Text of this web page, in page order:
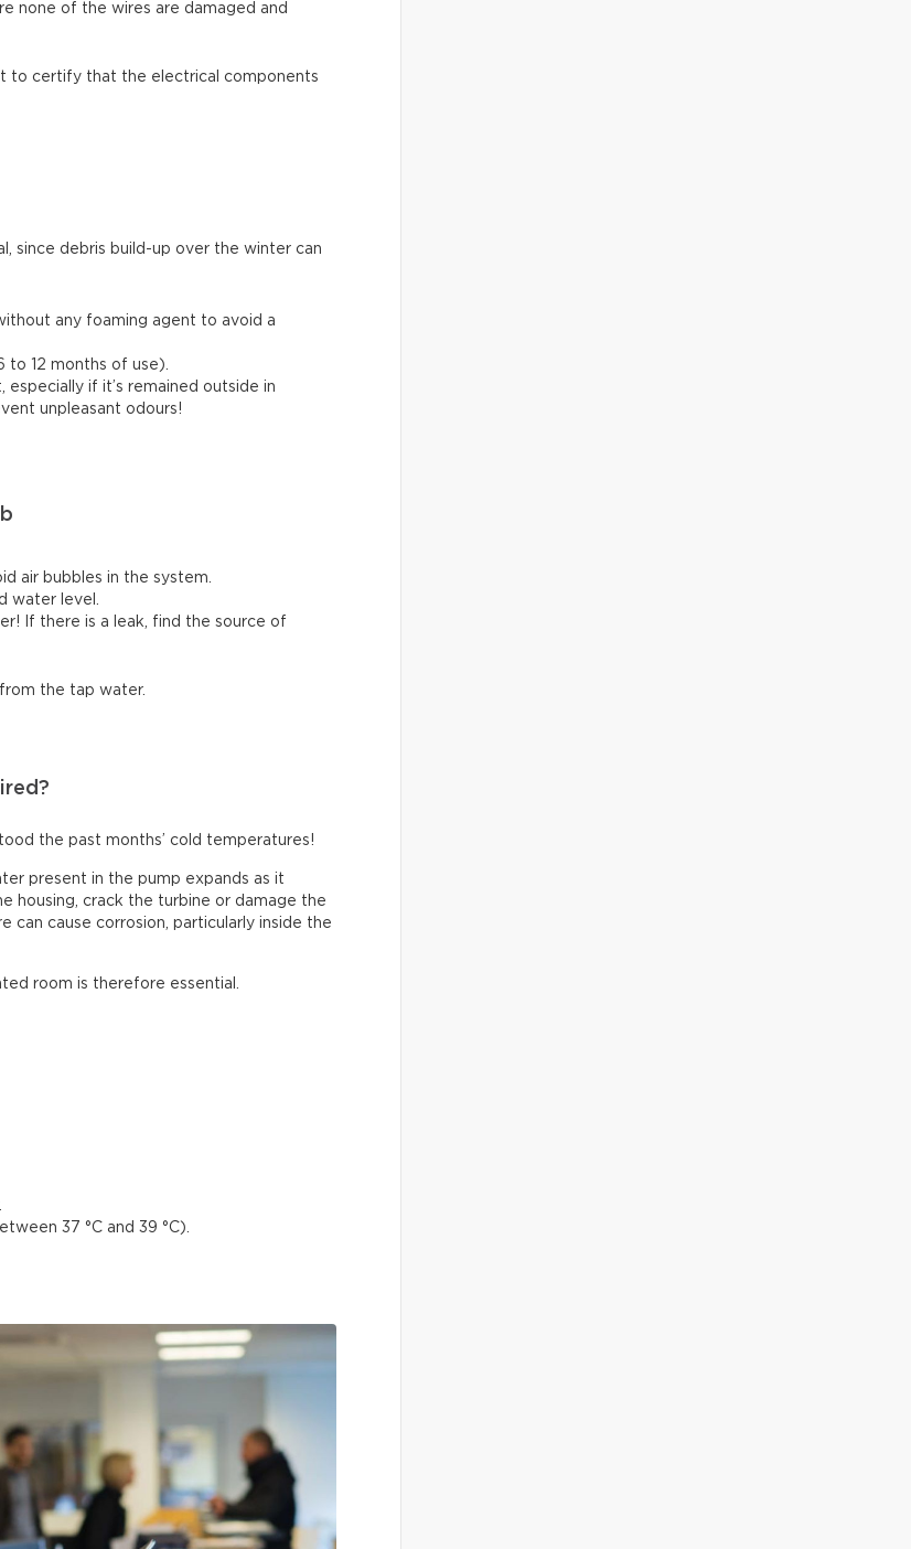
none of the wires are damaged and
to certify that the electrical components
since debris build-up over the winter can
any foaming agent to avoid a
to 12 months of use).
if it’s remained outside in
unpleasant odours!
air bubbles in the system.
water level.
If there is a leak, find the source of
the tap water.
the past months’ cold temperatures!
present in the pump expands as it
housing, crack the turbine or damage the
can cause corrosion, particularly inside the
room is therefore essential.
37 °C and 39 °C).